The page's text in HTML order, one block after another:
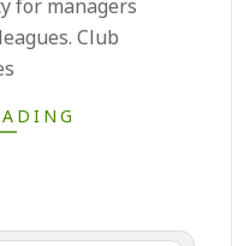
for managers
Club